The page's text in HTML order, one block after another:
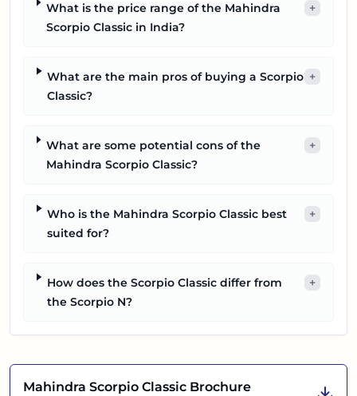
What is the price range of the Mahindra
Scorpio Classic in India?
+
What are the main pros of buying a Scorpio
Classic?
+
What are some potential cons of the
Mahindra Scorpio Classic?
+
Who is the Mahindra Scorpio Classic best
suited for?
+
How does the Scorpio Classic differ from
the Scorpio N?
+
Mahindra Scorpio Classic Brochure